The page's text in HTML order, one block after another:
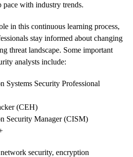
pace with industry trends.
in this continuous learning process,
stay informed about changing
threat landscape. Some important
analysts include:
Systems Security Professional
(CEH)
Security Manager (CISM)
security, encryption